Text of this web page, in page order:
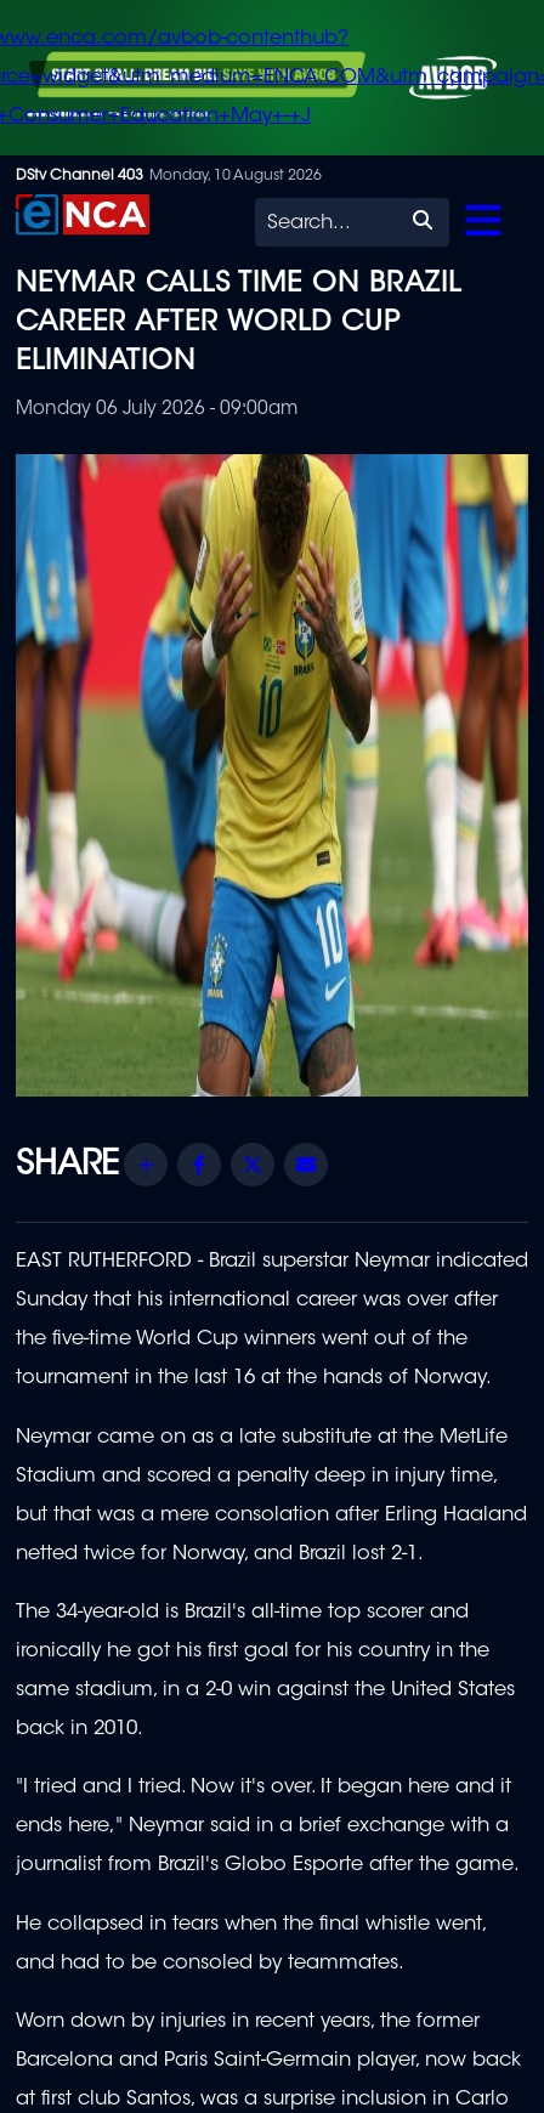
Skip
to
content
avbob-contenthub?
+J
DStv Channel 403 Monday, 10 August 2026
Search
NEYMAR CALLS TIME ON BRAZIL
CAREER AFTER WORLD CUP
ELIMINATION
Monday 06 July 2026 - 09:00am
Share Facebook
Twitter
EAST RUTHERFORD - Brazil superstar Neymar indicated
Sunday that his international career was over after
the five-time World Cup winners went out of the
tournament in the last 16 at the hands of Norway.
Neymar came on as a late substitute at the MetLife
Stadium and scored a penalty deep in injury time,
but that was a mere consolation after Erling Haaland
netted twice for Norway, and Brazil lost 2-1.
The 34-year-old is Brazil's all-time top scorer and
ironically he got his first goal for his country in the
same stadium, in a 2-0 win against the United States
back in 2010.
"I tried and I tried. Now it's over. It began here and it
ends here," Neymar said in a brief exchange with a
journalist from Brazil's Globo Esporte after the game.
He collapsed in tears when the final whistle went,
and had to be consoled by teammates.
Worn down by injuries in recent years, the former
Barcelona and Paris Saint-Germain player, now back
at first club Santos, was a surprise inclusion in Carlo